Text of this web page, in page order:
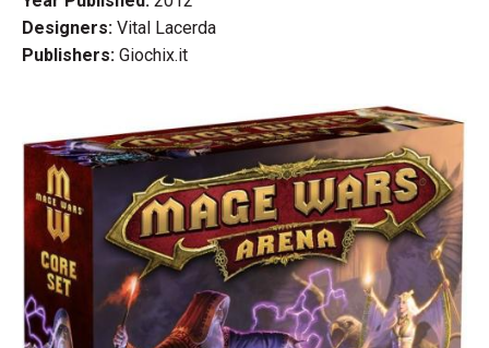
Designers: Vital Lacerda
Publishers: Giochix.it